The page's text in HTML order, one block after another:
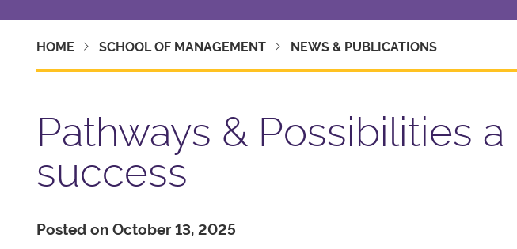
HOME SCHOOL OF MANAGEMENT NEWS & PUBLICATIONS
Pathways & Possibilities a
success
Posted on October 13, 2025